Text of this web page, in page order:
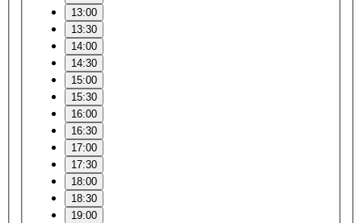
13:00
13:30
14:00
14:30
15:00
15:30
16:00
16:30
17:00
17:30
18:00
18:30
19:00